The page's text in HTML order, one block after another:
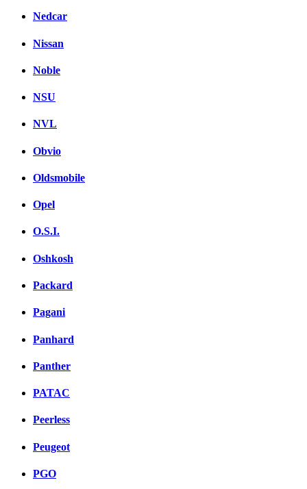
Nedcar
Nissan
Noble
NSU
NVL
Obvio
Oldsmobile
Opel
O.S.I.
Oshkosh
Packard
Pagani
Panhard
Panther
PATAC
Peerless
Peugeot
PGO